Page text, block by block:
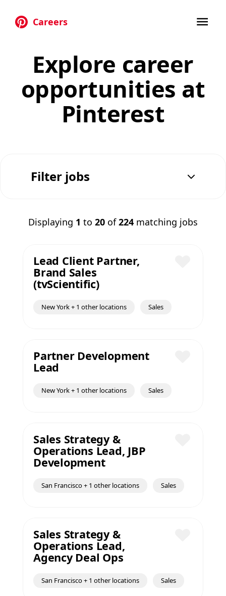
Careers
Explore career
opportunities at
Pinterest
Filter jobs
Displaying 1 to 20 of224 matching jobs
Lead Client Partner,
Brand Sales
(tvScientific)
New York + 1 other locations Sales
Partner Development
Lead
New York + 1 other locations Sales
Sales Strategy &
Operations Lead, JBP
Development
San Francisco + 1 other locations Sales
Sales Strategy &
Operations Lead,
Agency Deal Ops
San Francisco + 1 other locations Sales